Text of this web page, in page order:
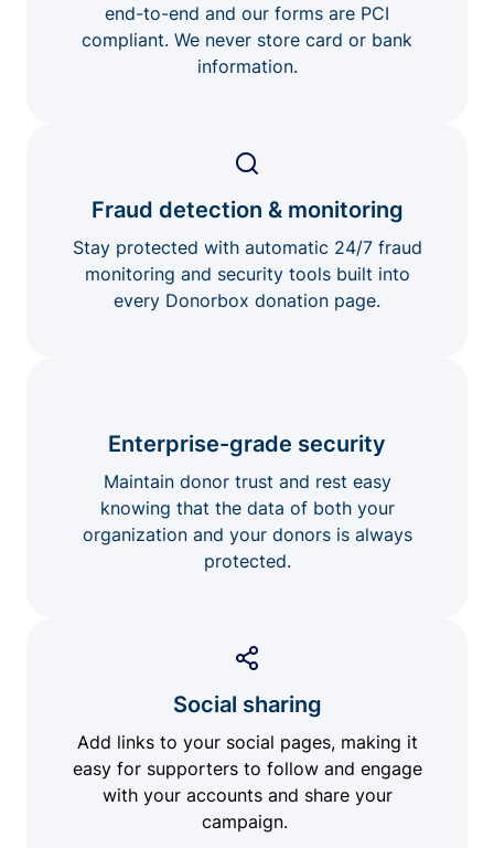
end-to-end and our forms are PCI
compliant. We never store card or bank
information.
Fraud detection & monitoring
Stay protected with automatic 24/7 fraud
monitoring and security tools built into
every Donorbox donation page.
Enterprise-grade security
Maintain donor trust and rest easy
knowing that the data of both your
organization and your donors is always
protected.
Social sharing
Add links to your social pages, making it
easy for supporters to follow and engage
with your accounts and share your
campaign.